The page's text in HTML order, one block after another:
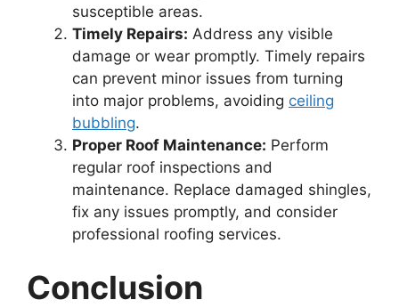
susceptible areas.
Timely Repairs: Address any visible
damage or wear promptly. Timely repairs
can prevent minor issues from turning
into major problems, avoiding ceiling
bubbling.
Proper Roof Maintenance: Perform
regular roof inspections and
maintenance. Replace damaged shingles,
fix any issues promptly, and consider
professional roofing services.
Conclusion